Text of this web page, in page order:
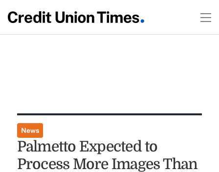
News
Palmetto Expected to
Process More Images Than